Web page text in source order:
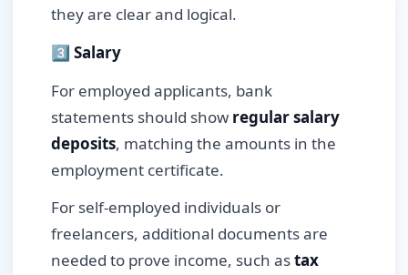
they are clear and logical.
3️⃣ Salary
For employed applicants, bank
statements should show regular salary
deposits, matching the amounts in the
employment certificate.
For self-employed individuals or
freelancers, additional documents are
needed to prove income, such astax